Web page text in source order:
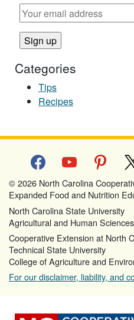
Categories
Tips
Recipes
facebookyoutube pinterest
© 2026 North Carolina
Expanded Food and Nutrition
North Carolina State University
Agricultural and Human
Cooperative Extension at North
Technical State University
College of Agriculture and
For our disclaimer, liability, and